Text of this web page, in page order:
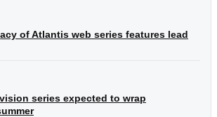
of Atlantis web series features lead
series expected to wrap